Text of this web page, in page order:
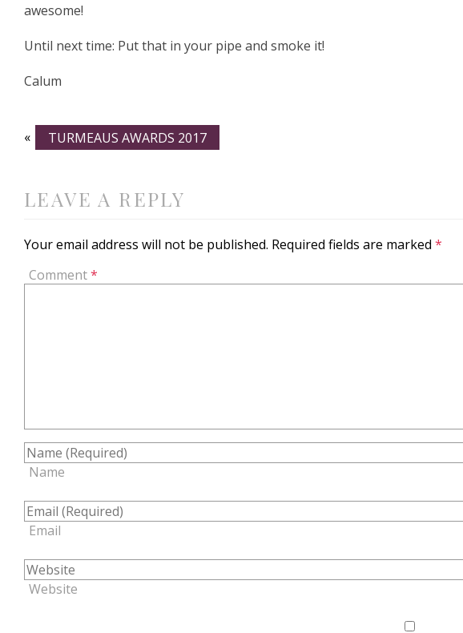
awesome!
Until next time: Put that in your pipe and smoke it!
Calum
« TURMEAUS AWARDS 2017
LEAVE A REPLY
Your email address will not be published. Required fields are marked *
Comment*
Name
Email
Website